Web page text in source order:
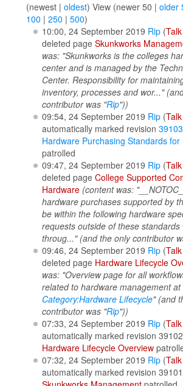
(newest | oldest) View (newer 50 | older
100 | 250 | 500)
10:00, 24 September 2019 Rip (Talk
deleted page Skunkworks
was: "Skunkworks is the colleges
center and is managed by the
Center. Responsibility for
inventory, processes and wor..."
contributor was "Rip"))
09:54, 24 September 2019 Rip (Talk
automatically marked revision 39103
Hardware Purchasing Standards for
patrolled
09:47, 24 September 2019 Rip (Talk
deleted page College Supported
Hardware (content was:
hardware purchases supported by
be within the following hardware
requests outside of these standards
throug..." (and the only contributor
09:46, 24 September 2019 Rip (Talk
deleted page Hardware Lifecycle
was: "Overview page for all
related to hardware management
Category:Hardware Lifecycle" (and
contributor was "Rip"))
07:33, 24 September 2019 Rip (Talk
automatically marked revision
Hardware Lifecycle Overview
07:32, 24 September 2019 Rip (Talk
automatically marked revision